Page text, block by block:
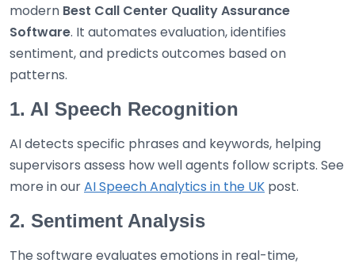
modern Best Call Center Quality Assurance
Software. It automates evaluation, identifies
sentiment, and predicts outcomes based on
patterns.
1. AI Speech Recognition
AI detects specific phrases and keywords, helping
supervisors assess how well agents follow scripts. See
more in ourAI Speech Analytics in the UK post.
2. Sentiment Analysis
The software evaluates emotions in real-time,